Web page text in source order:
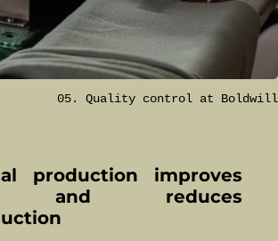
05. Quality control at Boldwill
production improves
and reduces